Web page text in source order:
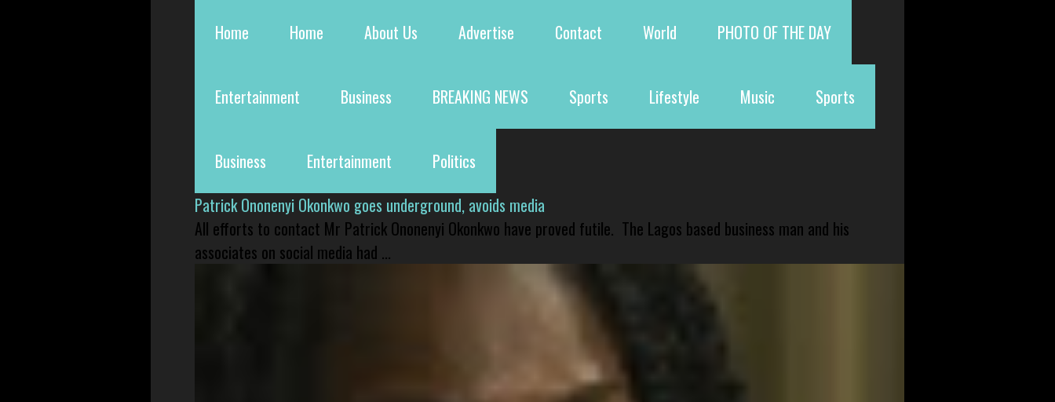
Home Home About Us Advertise Contact World PHOTO OF THE DAY
Entertainment Business BREAKING NEWS Sports Lifestyle Music Sports
Business Entertainment
Politics
Patrick Ononenyi Okonkwo goes underground, avoids media
All efforts to contact Mr Patrick Ononenyi Okonkwo have proved futile. The Lagos based business man and his
associates on social media had ...